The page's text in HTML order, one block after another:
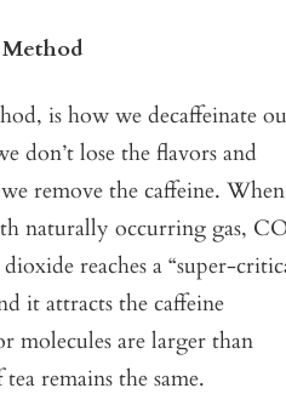
is how we decaffeinate
don’t lose the flavors and
remove the caffeine. When
naturally occurring gas,
reaches a “super-
it attracts the caffeine
molecules are larger than
remains the same.